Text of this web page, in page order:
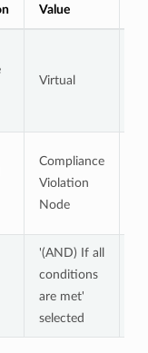
Value
Virtual
Compliance
Violation
Node
'(AND) If all
conditions
are met'
selected